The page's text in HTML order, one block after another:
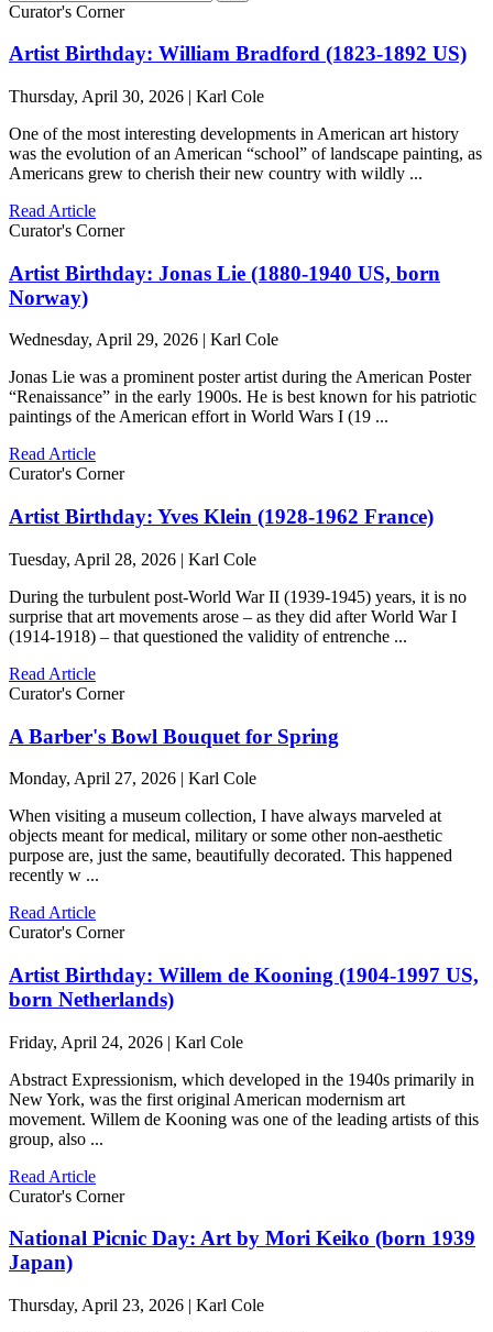
Curator's Corner
Artist Birthday: William Bradford (1823-1892 US)
Thursday, April 30, 2026 | Karl Cole
One of the most interesting developments in American art history
was the evolution of an American “school” of landscape painting, as
Americans grew to cherish their new country with wildly ...
Read Article
Curator's Corner
Artist Birthday: Jonas Lie (1880-1940 US, born
Norway)
Wednesday, April 29, 2026 | Karl Cole
Jonas Lie was a prominent poster artist during the American Poster
“Renaissance” in the early 1900s. He is best known for his patriotic
paintings of the American effort in World Wars I (19 ...
Read Article
Curator's Corner
Artist Birthday: Yves Klein (1928-1962 France)
Tuesday, April 28, 2026 | Karl Cole
During the turbulent post-World War II (1939-1945) years, it is no
surprise that art movements arose – as they did after World War I
(1914-1918) – that questioned the validity of entrenche ...
Read Article
Curator's Corner
A Barber's Bowl Bouquet for Spring
Monday, April 27, 2026 | Karl Cole
When visiting a museum collection, I have always marveled at
objects meant for medical, military or some other non-aesthetic
purpose are, just the same, beautifully decorated. This happened
recently w ...
Read Article
Curator's Corner
Artist Birthday: Willem de Kooning (1904-1997 US,
born Netherlands)
Friday, April 24, 2026 | Karl Cole
Abstract Expressionism, which developed in the 1940s primarily in
New York, was the first original American modernism art
movement. Willem de Kooning was one of the leading artists of this
group, also ...
Read Article
Curator's Corner
National Picnic Day: Art by Mori Keiko (born 1939
Japan)
Thursday, April 23, 2026 | Karl Cole